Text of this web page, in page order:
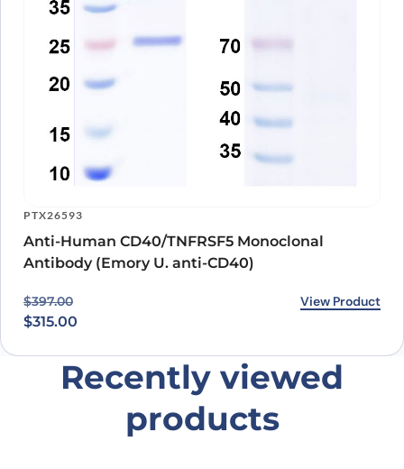
PTX26593
Anti-Human CD40/TNFRSF5 Monoclonal
Antibody (Emory U. anti-CD40)
$397.00
Original price was: $397.00.
$315.00
Current price is: $315.00. View Product
Recently viewed
products